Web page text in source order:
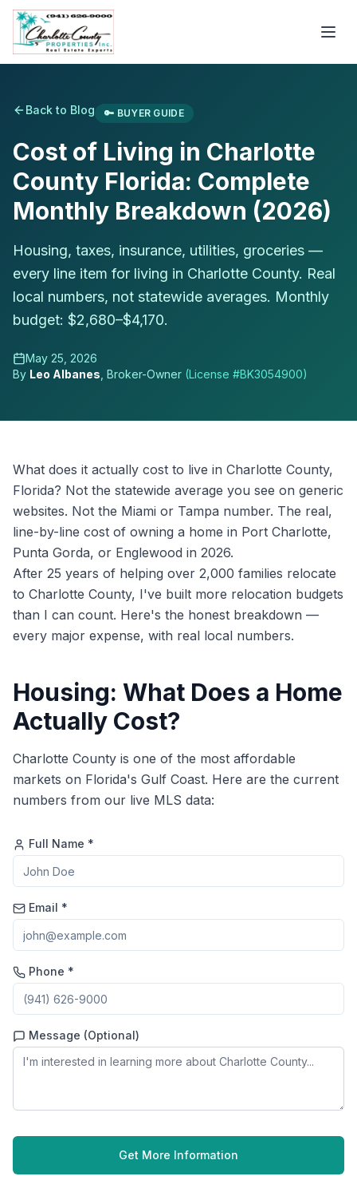
Back to Blog 🔑 BUYER GUIDE
Cost of Living in Charlotte
County Florida: Complete
Monthly Breakdown (2026)
Housing, taxes, insurance, utilities, groceries —
every line item for living in Charlotte County. Real
local numbers, not statewide averages. Monthly
budget: $2,680–$4,170.
May 25, 2026
By Leo Albanes , Broker-Owner (License #BK3054900)
What does it actually cost to live in Charlotte County,
Florida? Not the statewide average you see on generic
websites. Not the Miami or Tampa number. The real,
line-by-line cost of owning a home in Port Charlotte,
Punta Gorda, or Englewood in 2026.
After 25 years of helping over 2,000 families relocate
to Charlotte County, I've built more relocation budgets
than I can count. Here's the honest breakdown —
every major expense, with real local numbers.
Housing: What Does a Home
Actually Cost?
Charlotte County is one of the most affordable
markets on Florida's Gulf Coast. Here are the current
numbers from our live MLS data:
Full Name *
Email *
Phone *
Message (Optional)
Get More Information